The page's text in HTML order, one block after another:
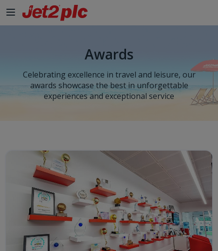
Skip to Main Content
Awards
Celebrating excellence in travel and leisure, our
awards showcase the best in unforgettable
experiences and exceptional service